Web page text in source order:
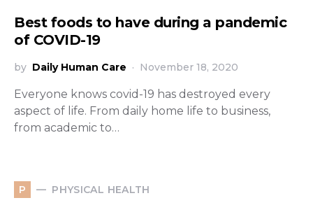
Best foods to have during a pandemic
of COVID-19
by Daily Human Care November 18, 2020
Everyone knows covid-19 has destroyed every
aspect of life. From daily home life to business,
from academic to…
P PHYSICAL HEALTH